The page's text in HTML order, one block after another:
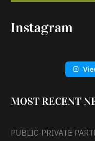
Instagram
MOST RECENT
PUBLIC-PRIVATE